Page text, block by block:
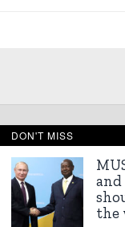
©2026Kampala
DON'T MISS
the